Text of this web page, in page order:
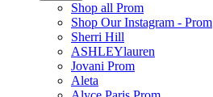
Shop all Prom
Shop Our Instagram - Prom
Sherri Hill
ASHLEYlauren
Jovani Prom
Aleta